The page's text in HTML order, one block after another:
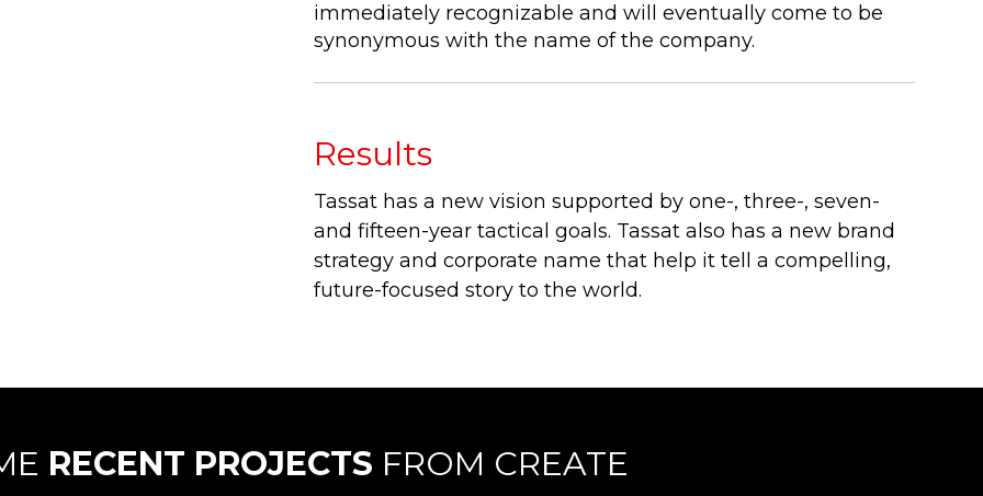
immediately recognizable and will eventually come to be
synonymous with the name of the company.
Results
Tassat has a new vision supported by one-, three-, seven-
and fifteen-year tactical goals. Tassat also has a new brand
strategy and corporate name that help it tell a compelling,
future-focused story to the world.
RECENT PROJECTS FROM CREATE